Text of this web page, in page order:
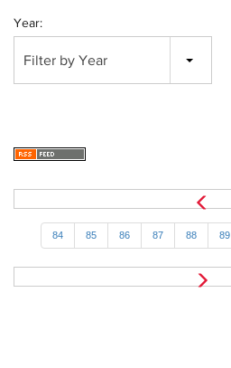
Year:
Filter by Year
84 85 86 87 88 89